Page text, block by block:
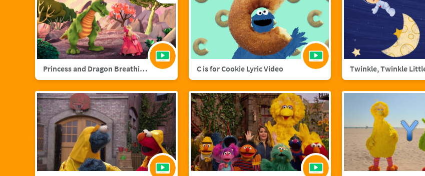
Princess and Dragon Breathing Song C is for Cookie Lyric Video Twinkle, Twinkle